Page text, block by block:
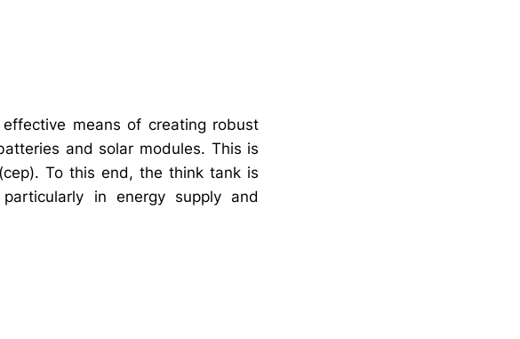
means of creating robust
and solar modules. This is
To this end, the think tank is
in energy supply and